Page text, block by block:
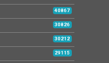
40867
30826
30212
29115